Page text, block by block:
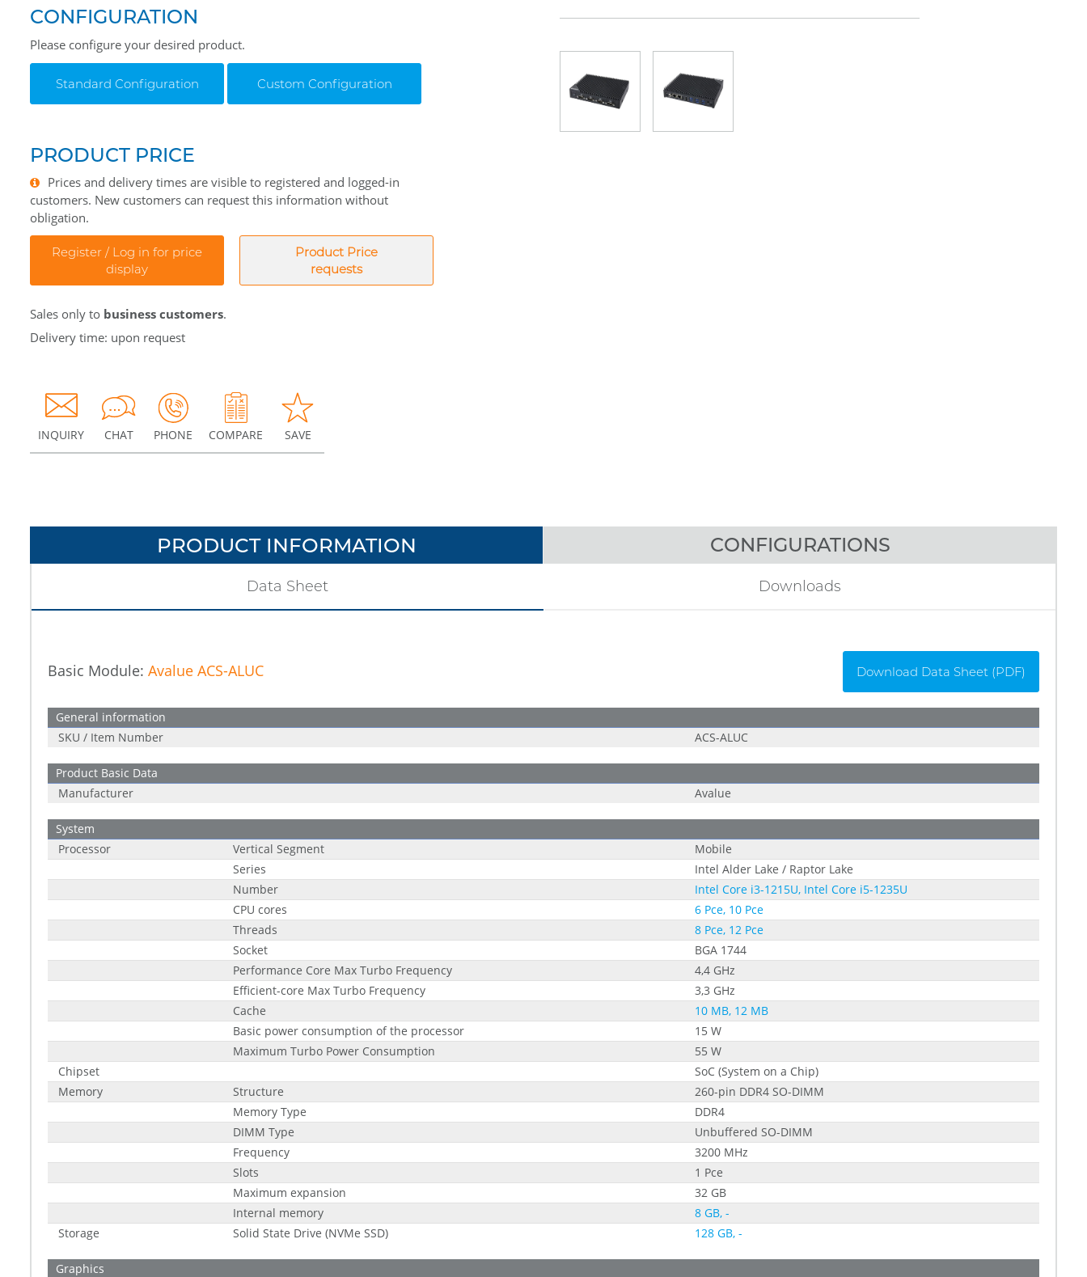
CONFIGURATION
Please configure your desired product.
Standard Configuration Custom Configuration
PRODUCT PRICE
Prices and delivery times are visible to registered and logged-in
customers. New customers can request this information without
obligation.
Register / Log in for price
display
Product Price
requests
Sales only to business customers.
Delivery time: upon request
INQUIRY CHAT PHONE COMPARE SAVE
PRODUCT INFORMATION CONFIGURATIONS
Data Sheet Downloads
Basic Module: Avalue ACS-ALUC Download Data Sheet (PDF)
General information
SKU / Item Number
ACS-ALUC
Product Basic Data
Manufacturer
Avalue
System
Processor
Vertical Segment
Mobile
Series
Intel Alder Lake / Raptor Lake
Number
Intel Core i3-1215U, Intel Core i5-1235U
CPU cores
6 Pce, 10 Pce
Threads
8 Pce, 12 Pce
Socket
BGA 1744
Performance Core Max Turbo Frequency
4,4 GHz
Efficient-core Max Turbo Frequency
3,3 GHz
Cache
10 MB, 12 MB
Basic power consumption of the processor
15 W
Maximum Turbo Power Consumption
55 W
Chipset
SoC (System on a Chip)
Memory
Structure
260-pin DDR4 SO-DIMM
Memory Type
DDR4
DIMM Type
Unbuffered SO-DIMM
Frequency
3200 MHz
Slots
1 Pce
Maximum expansion
32 GB
Internal memory
8 GB, -
Storage
Solid State Drive (NVMe SSD) 128 GB, -
Graphics